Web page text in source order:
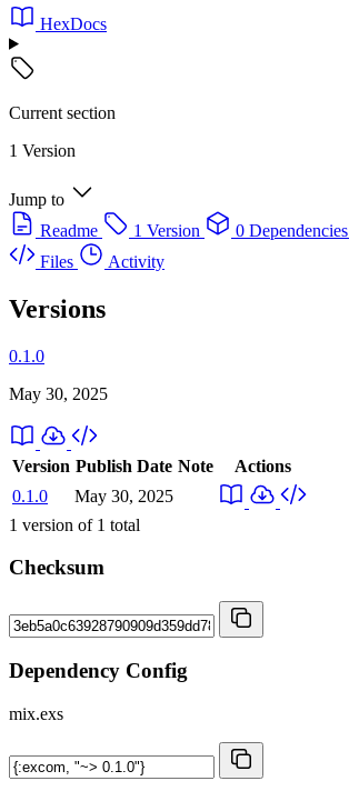
HexDocs
Current section
1 Version
Jump to
Readme
1 Version 0 Dependencies
Files
Activity
Versions
0.1.0
May 30, 2025
Version Publish Date Note
Actions
0.1.0
May 30, 2025
1 version of 1 total
Checksum
Dependency Config
mix.exs